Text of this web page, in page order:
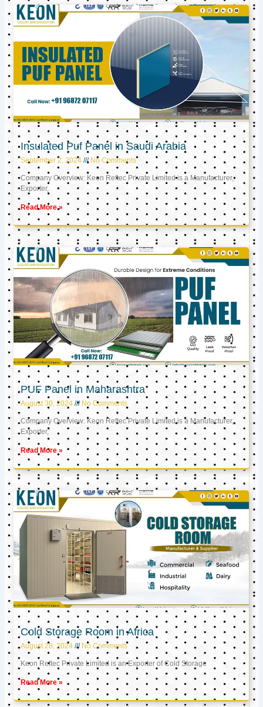
Insulated Puf Panel in Saudi Arabia
September 2, 2024 No Comments
Company Overview: Keon Reftec Private Limited is a Manufacturer,
Exporter,
Read More »
PUF Panel in Maharashtra
August 30, 2024 No Comments
Company Overview: Keon Reftec Private Limited is a Manufacturer,
Exporter,
Read More »
Cold Storage Room in Africa
August 28, 2024 No Comments
Keon Reftec Private Limited is an Exporter of Cold Storage
Read More »